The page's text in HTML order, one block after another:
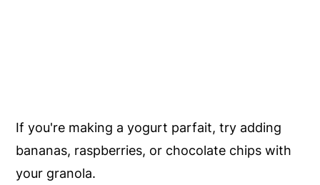
If you're making a yogurt parfait, try adding
bananas, raspberries, or chocolate chips with
your granola.